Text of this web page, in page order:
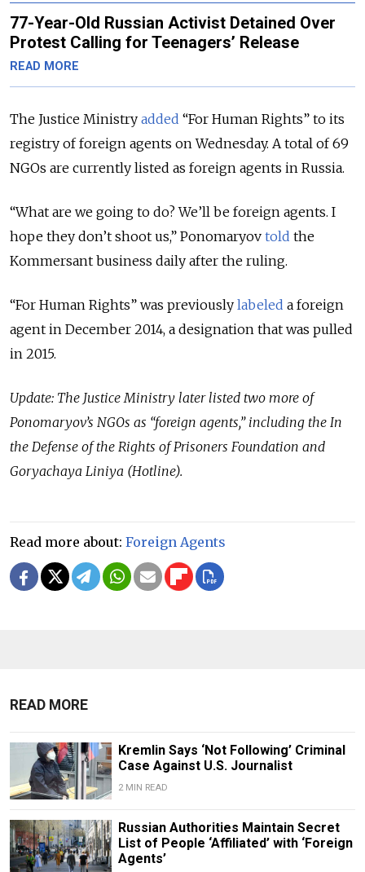
77-Year-Old Russian Activist Detained Over
Protest Calling for Teenagers’ Release
READ MORE
The Justice Ministry added “For Human Rights” to its
registry of foreign agents on Wednesday. A total of 69
NGOs are currently listed as foreign agents in Russia.
“What are we going to do? We’ll be foreign agents. I
hope they don’t shoot us,” Ponomaryov told the
Kommersant business daily after the ruling.
“For Human Rights” was previously labeled a foreign
agent in December 2014, a designation that was pulled
in 2015.
Update: The Justice Ministry later listed two more of
Ponomaryov’s NGOs as “foreign agents,” including the In
the Defense of the Rights of Prisoners Foundation and
Goryachaya Liniya (Hotline).
Read more about: Foreign Agents
READ MORE
Kremlin Says ‘Not Following’ Criminal
Case Against U.S. Journalist
2 MIN READ
Russian Authorities Maintain Secret
List of People ‘Affiliated’ with ‘Foreign
Agents’